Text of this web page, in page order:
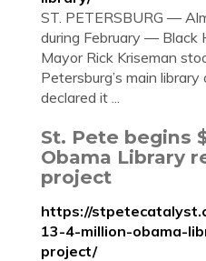
ST. PETERSBURG —
during February —
Mayor Rick Kriseman
Petersburg’s main
declared it ...
St. Pete begins
Obama Library
project
https://
13-4-million-obama-
project/